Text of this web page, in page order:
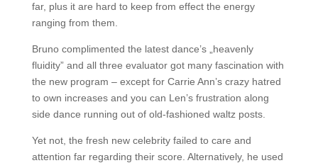
far, plus it are hard to keep from effect the energy
ranging from them.
Bruno complimented the latest dance’s „heavenly
fluidity” and all three evaluator got many fascination with
the new program – except for Carrie Ann’s crazy hatred
to own increases and you can Len’s frustration along
side dance running out of old-fashioned waltz posts.
Yet not, the fresh new celebrity failed to care and
attention far regarding their score. Alternatively, he used